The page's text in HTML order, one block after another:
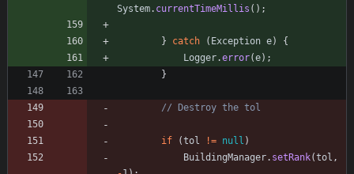
System. currentTimeMillis ( ) ;
} catch ( Exception e)
{
Logger.error(e) ;
}
// Destroy the tol
if (tol != null )
BuildingManager. setRank(tol ,